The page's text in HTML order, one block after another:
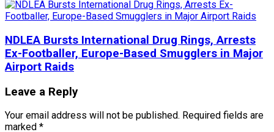
NDLEA Bursts International Drug Rings, Arrests
Ex-Footballer, Europe-Based Smugglers in Major
Airport Raids
Leave a Reply
Your email address will not be published. Required fields are
marked *